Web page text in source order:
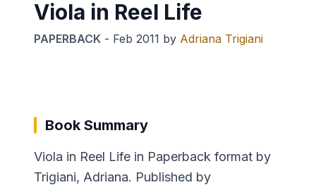
Viola in Reel Life
PAPERBACK - Feb 2011 by Adriana Trigiani
Book Summary
Viola in Reel Life in Paperback format by
Trigiani, Adriana. Published by